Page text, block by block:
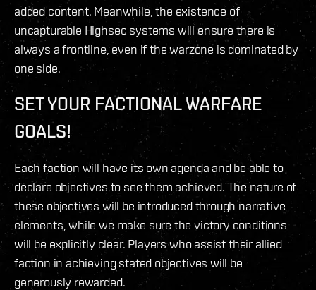
added content. Meanwhile, the existence of
uncapturable Highsec systems will ensure there is
always a frontline, even if the warzone is dominated by
one side.
SET YOUR FACTIONAL WARFARE
GOALS!
Each faction will have its own agenda and be able to
declare objectives to see them achieved. The nature of
these objectives will be introduced through narrative
elements, while we make sure the victory conditions
will be explicitly clear. Players who assist their allied
faction in achieving stated objectives will be
generously rewarded.